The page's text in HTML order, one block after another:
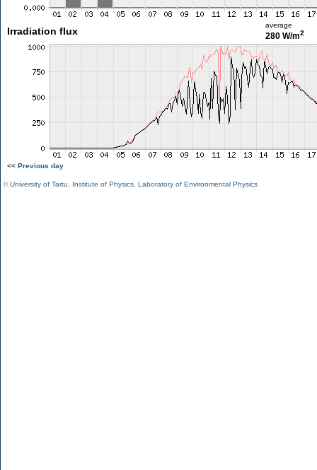
Irradiation flux
average
280 W/m2
<< Previous day
©University of Tartu Institute of Physics Laboratory of Environmental Physics